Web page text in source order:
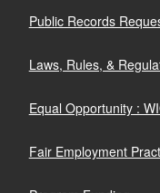
Public Records
Laws, Rules, &
Equal Opportunity :
Fair Employment